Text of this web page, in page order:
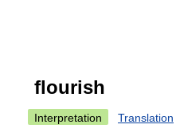
flourish
Interpretation Translation